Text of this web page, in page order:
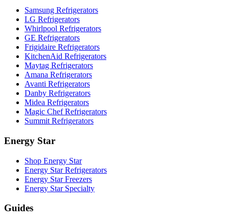
Samsung Refrigerators
LG Refrigerators
Whirlpool Refrigerators
GE Refrigerators
Frigidaire Refrigerators
KitchenAid Refrigerators
Maytag Refrigerators
Amana Refrigerators
Avanti Refrigerators
Danby Refrigerators
Midea Refrigerators
Magic Chef Refrigerators
Summit Refrigerators
Energy Star
Shop Energy Star
Energy Star Refrigerators
Energy Star Freezers
Energy Star Specialty
Guides